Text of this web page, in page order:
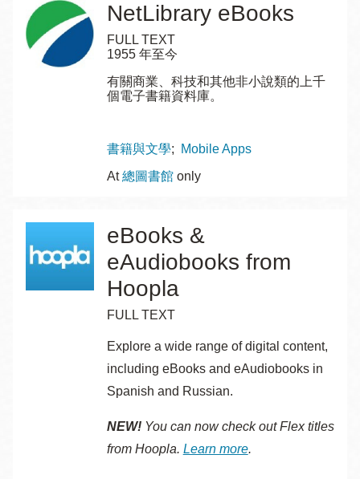
NetLibrary eBooks
FULL TEXT
1955 年至今
有關商業、科技和其他非小說類的上千
個電子書籍資料庫。
Topics
書籍與文學
Mobile Apps
At總圖書館only
eBooks &
eAudiobooks from
Hoopla
FULL TEXT
Explore a wide range of digital content,
including eBooks and eAudiobooks in
Spanish and Russian.
NEW! You can now check out Flex titles
from Hoopla. Learn more.